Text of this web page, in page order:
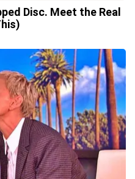
Disc. Meet the Real